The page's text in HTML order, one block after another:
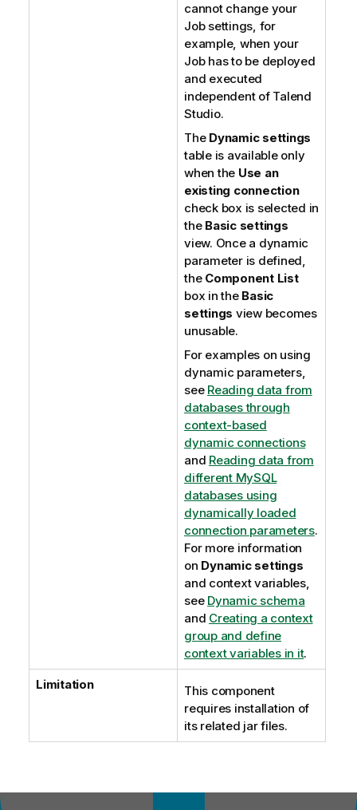
cannot change your
Job settings, for
example, when your
Job has to be deployed
and executed
independent of Talend
Studio.
The Dynamic settings
table is available only
when the Use an
existing connection
check box is selected in
the Basic settings
view. Once a dynamic
parameter is defined,
the Component List
box in the Basic
settings view becomes
unusable.
For examples on using
dynamic parameters,
see Reading data from
databases through
context-based
dynamic connections
and Reading data from
different MySQL
databases using
dynamically loaded
connection parameters.
For more information
on Dynamic settings
and context variables,
see Dynamic schema
and Creating a context
group and define
context variables in it.
Limitation
This component
requires installation of
its related jar files.